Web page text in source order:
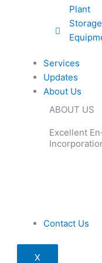
Plant
Storage
Services
Updates
About Us
ABOUT US
Excellent
Contact Us
X